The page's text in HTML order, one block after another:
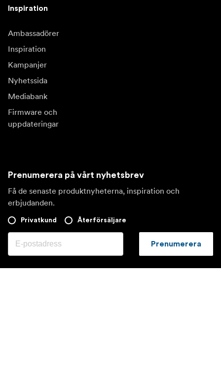
Inspiration
Ambassadörer
Inspiration
Kampanjer
Nyhetssida
Mediabank
Firmware och
uppdateringar
Prenumerera på vårt nyhetsbrev
Få de senaste produktnyheterna, inspiration och
erbjudanden.
Privatkund Återförsäljare
Prenumerera